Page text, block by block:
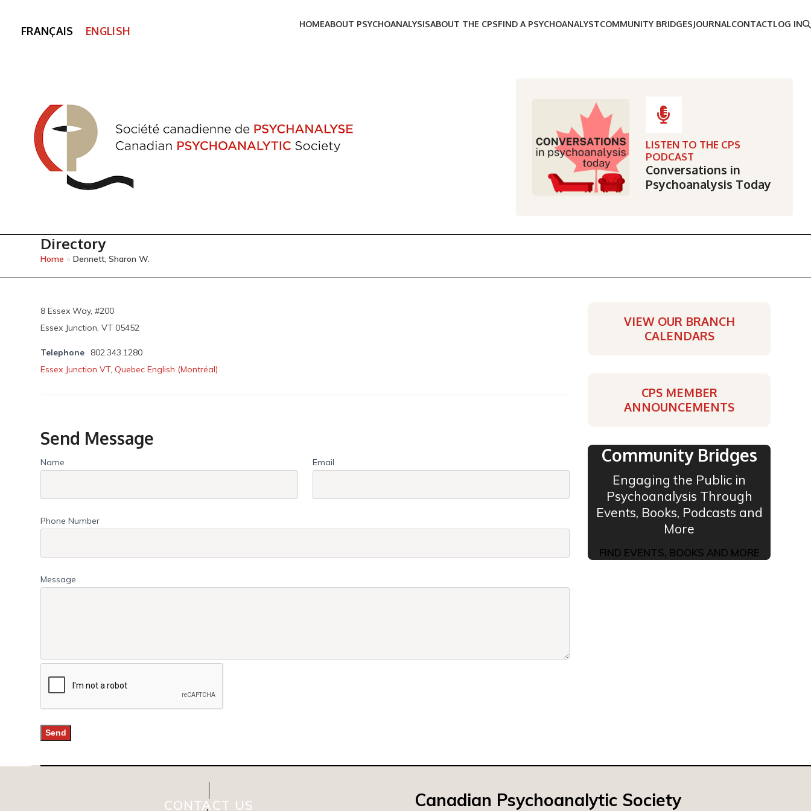
HOMEABOUT PSYCHOANALYSISABOUT THE CPSFIND A PSYCHOANALYSTCOMMUNITY BRIDGESJOURNALCONTACTLOG IN
FRANÇAIS ENGLISH
LISTEN TO THE CPS
PODCAST
Conversations in
Psychoanalysis Today
Directory
Home »Dennett, Sharon W.
8 Essex Way, #200
Essex Junction, VT 05452
Telephone
802.343.1280
Essex Junction VT,Quebec English (Montréal)
Send Message
Name Email
Phone Number
Message
VIEW OUR BRANCH
CALENDARS
CPS MEMBER
ANNOUNCEMENTS
Community Bridges
Engaging the Public in
Psychoanalysis Through
Events, Books, Podcasts and
More
FIND EVENTS, BOOKS AND MORE
CONTACT US Canadian Psychoanalytic Society